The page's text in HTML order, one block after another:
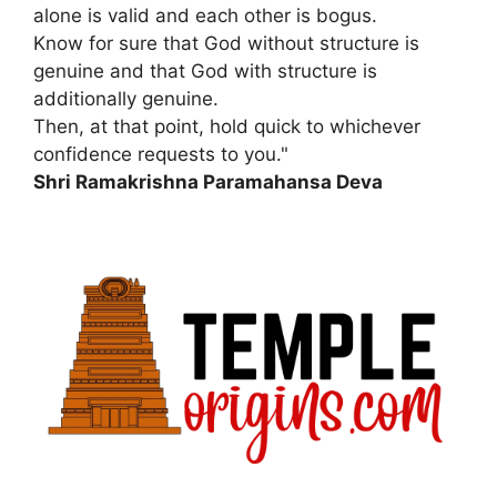
alone is valid and each other is bogus.
Know for sure that God without structure is
genuine and that God with structure is
additionally genuine.
Then, at that point, hold quick to whichever
confidence requests to you."
Shri Ramakrishna Paramahansa Deva